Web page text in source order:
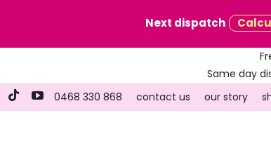
Next dispatch
Same day
0468 330 868
contact us our story